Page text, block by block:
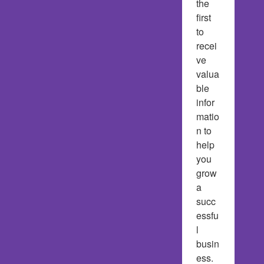
the
first
to
recei
ve
valua
ble
infor
matio
n to
help
you
grow
a
succ
essfu
l
busin
ess.